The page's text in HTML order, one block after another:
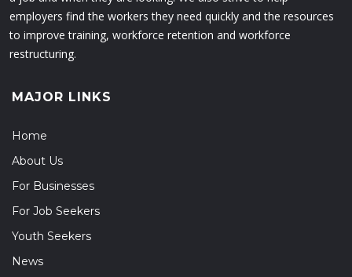
employers find the workers they need quickly and the resources
to improve training, workforce retention and workforce
restructuring.
MAJOR LINKS
Home
About Us
For Businesses
For Job Seekers
Youth Seekers
News